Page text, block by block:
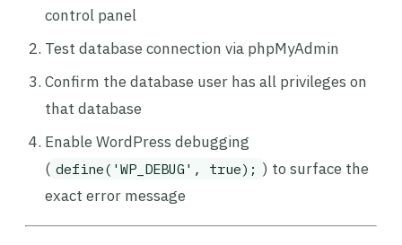
control panel
Test database connection via phpMyAdmin
Confirm the database user has all privileges on
that database
Enable WordPress debugging
( define('WP_DEBUG', true); ) to surface the
exact error message